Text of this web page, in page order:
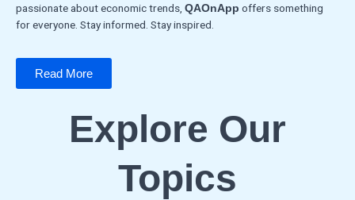
passionate about economic trends, QAOnApp offers something
for everyone. Stay informed. Stay inspired.
Read More
Explore Our
Topics